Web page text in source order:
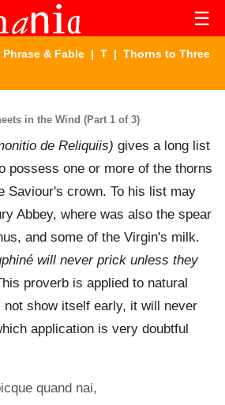
☰
Phrase & Fable | T | Thorns to Three
in the Wind (Part 1 of 3)
de Reliquiis) gives a long list
possess one or more of the thorns
Saviour's crown. To his list may
Abbey, where was also the spear
and some of the Virgin's milk.
will never prick unless they
proverb is applied to natural
show itself early, it will never
application is very doubtful
quand nai,